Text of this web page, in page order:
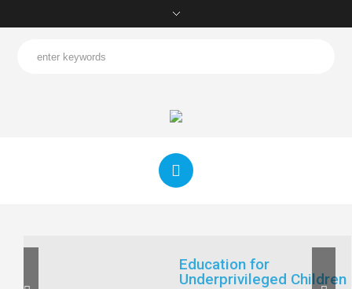
Education for
Underprivileged Children